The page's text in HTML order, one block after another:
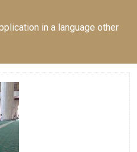
in a language other